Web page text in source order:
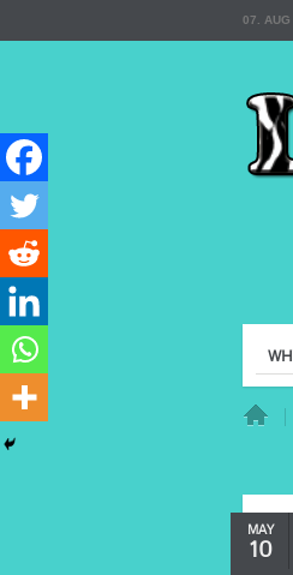
07. AUG
MAY
10